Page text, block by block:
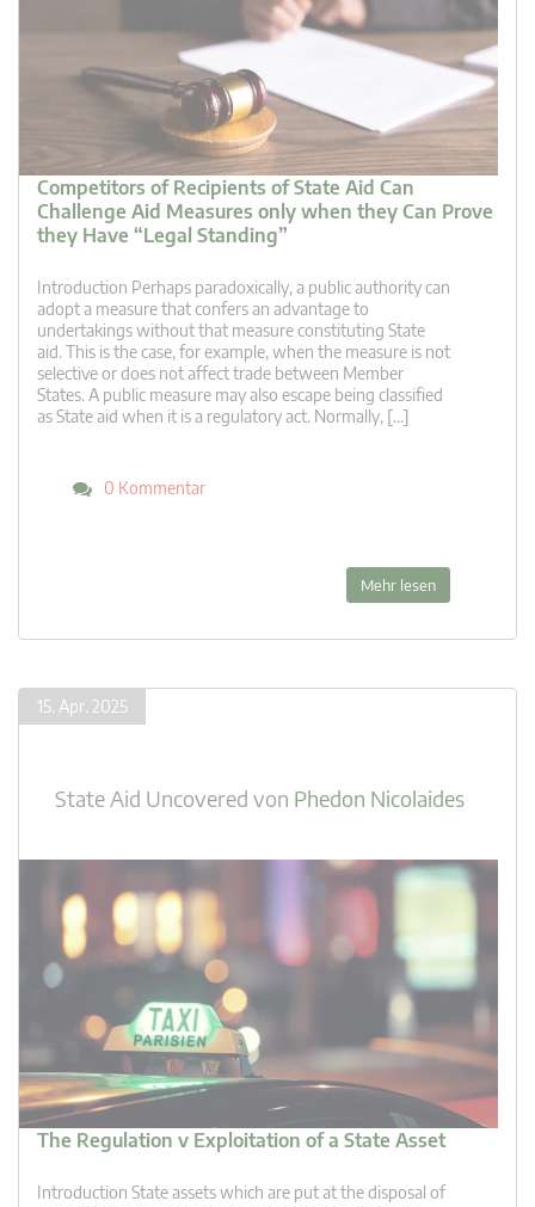
Competitors of Recipients of State Aid Can
Challenge Aid Measures only when they Can Prove
they Have “Legal Standing”
Introduction Perhaps paradoxically, a public authority can
adopt a measure that confers an advantage to
undertakings without that measure constituting State
aid. This is the case, for example, when the measure is not
selective or does not affect trade between Member
States. A public measure may also escape being classified
as State aid when it is a regulatory act. Normally, […]
0 Kommentar
Mehr lesen
15. Apr. 2025
State Aid Uncovered von Phedon Nicolaides
The Regulation v Exploitation of a State Asset
Introduction State assets which are put at the disposal of